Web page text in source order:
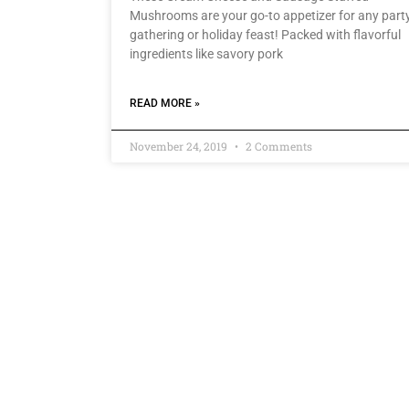
Mushrooms are your go-to appetizer for any
gathering or holiday feast! Packed with flavorful
ingredients like savory pork
READ MORE »
November 24, 2019 2 Comments